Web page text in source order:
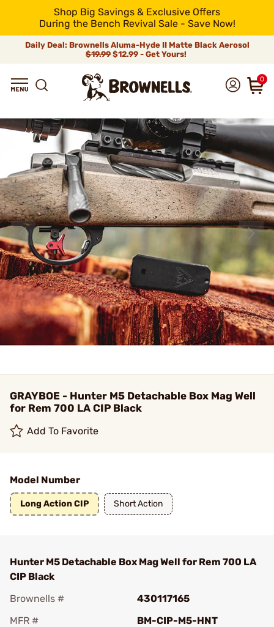
Shop Big Savings & Exclusive Offers
During the Bench Revival Sale - Save Now!
Daily Deal: Brownells Aluma-Hyde II Matte Black Aerosol
$19.99 $12.99 - Get Yours!
0
GRAYBOE - Hunter M5 Detachable Box Mag Well
for Rem 700 LA CIP Black
Add To Favorite
Model Number
Long Action CIP Short Action
Hunter M5 Detachable Box Mag Well for Rem 700 LA
CIP Black
Brownells #
430117165
MFR #
BM-CIP-M5-HNT